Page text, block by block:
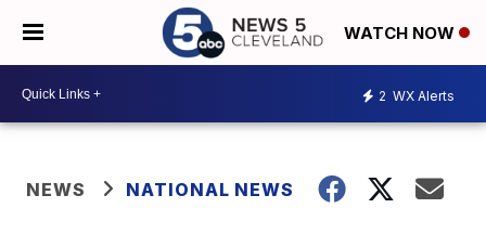
WATCH NOW
2 WX Alerts
NEWS NATIONAL NEWS